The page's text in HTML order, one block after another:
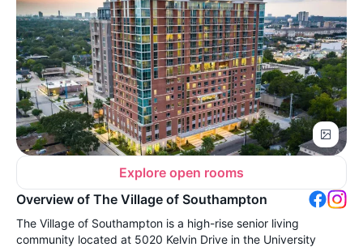
Explore open rooms
Overview of The Village of Southampton
The Village of Southampton is a high-rise senior living
community located at 5020 Kelvin Drive in the University